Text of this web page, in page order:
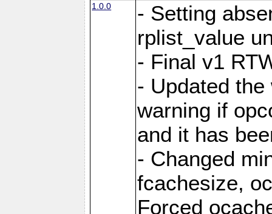
1.0.0
- Setting
rplist_value
- Final v1
- Updated
warning if
and it has
- Changed
fcachesize,
Forced